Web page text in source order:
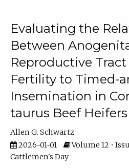
Evaluating the
Between
Reproductive Tract
Fertility to Timed-
Insemination in
taurus Beef Heifers
Allen G. Schwartz
2026-01-01
Volume 12 •
Cattlemen's Day